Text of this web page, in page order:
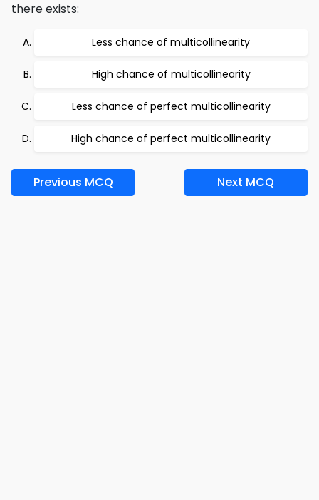
there exists:
Less chance of multicollinearity
High chance of multicollinearity
Less chance of perfect multicollinearity
High chance of perfect multicollinearity
Previous MCQ Next MCQ